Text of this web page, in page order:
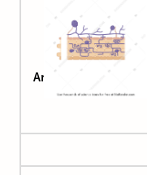
Arbuscular